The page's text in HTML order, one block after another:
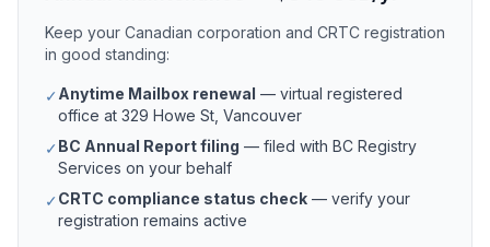
Keep your Canadian corporation and CRTC registration
in good standing:
✓Anytime Mailbox renewal — virtual registered
office at 329 Howe St, Vancouver
✓BC Annual Report filing — filed with BC Registry
Services on your behalf
✓CRTC compliance status check — verify your
registration remains active